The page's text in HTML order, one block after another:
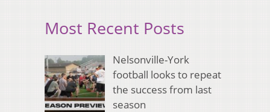
Most Recent Posts
Nelsonville-York
football looks to repeat
the success from last
season